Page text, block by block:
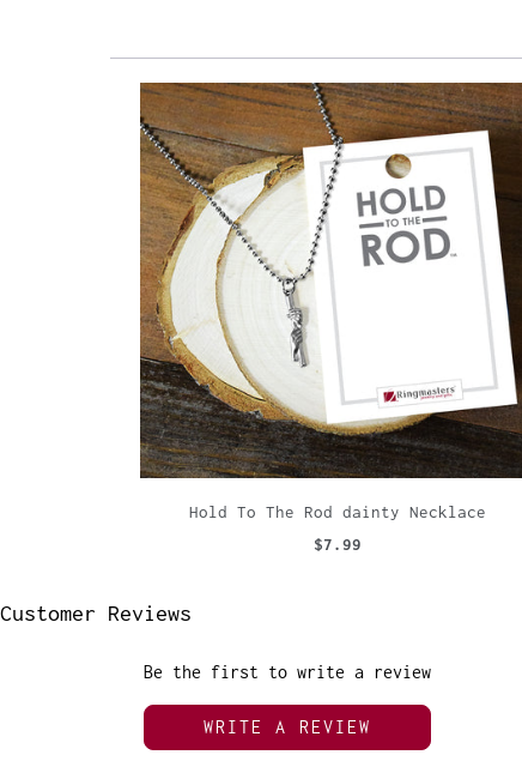
Hold To The Rod dainty Necklace
$7.99
Customer Reviews
Be the first to write a review
WRITE A REVIEW